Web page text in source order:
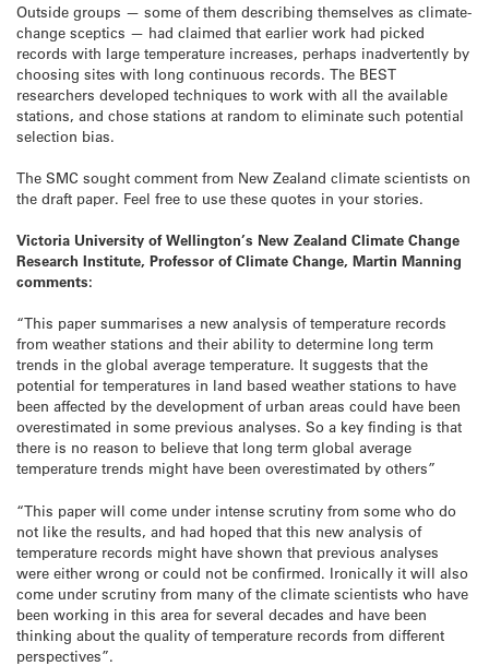
Outside groups — some of them describing themselves as climate-
change sceptics — had claimed that earlier work had picked
records with large temperature increases, perhaps inadvertently by
choosing sites with long continuous records. The BEST
researchers developed techniques to work with all the available
stations, and chose stations at random to eliminate such potential
selection bias.
The SMC sought comment from New Zealand climate scientists on
the draft paper. Feel free to use these quotes in your stories.
Victoria University of Wellington’s New Zealand Climate Change
Research Institute, Professor of Climate Change, Martin Manning
comments:
“This paper summarises a new analysis of temperature records
from weather stations and their ability to determine long term
trends in the global average temperature. It suggests that the
potential for temperatures in land based weather stations to have
been affected by the development of urban areas could have been
overestimated in some previous analyses. So a key finding is that
there is no reason to believe that long term global average
temperature trends might have been overestimated by others”
“This paper will come under intense scrutiny from some who do
not like the results, and had hoped that this new analysis of
temperature records might have shown that previous analyses
were either wrong or could not be confirmed. Ironically it will also
come under scrutiny from many of the climate scientists who have
been working in this area for several decades and have been
thinking about the quality of temperature records from different
perspectives”.